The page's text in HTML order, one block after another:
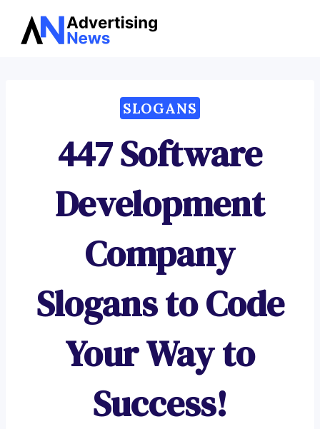
Skip
SLOGANS
447 Software
Development
Company
Slogans to Code
Your Way to
Success!